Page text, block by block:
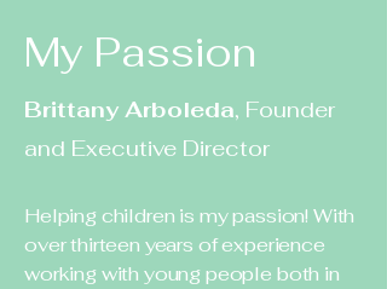
My Passion
Brittany Arboleda, Founder
and Executive Director
Helping children is my passion! With
over thirteen years of experience
working with young people both in